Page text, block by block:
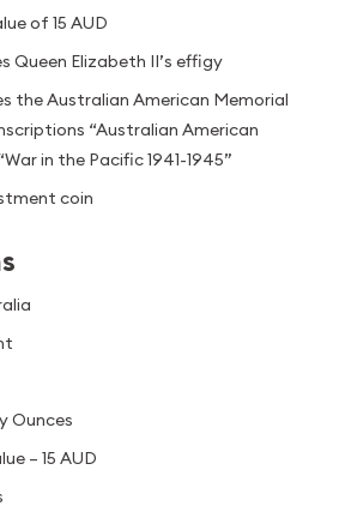
of 15 AUD
Queen Elizabeth II’s effigy
the Australian American Memorial
“Australian American
in the Pacific 1941-1945”
coin
Ounces
– 15 AUD